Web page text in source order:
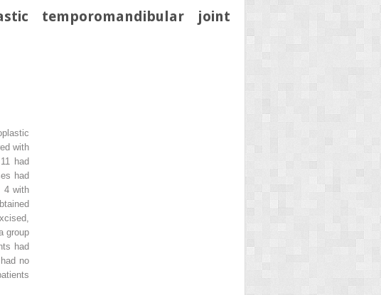
temporomandibular joint
with
had
had
4 with
group
had
no